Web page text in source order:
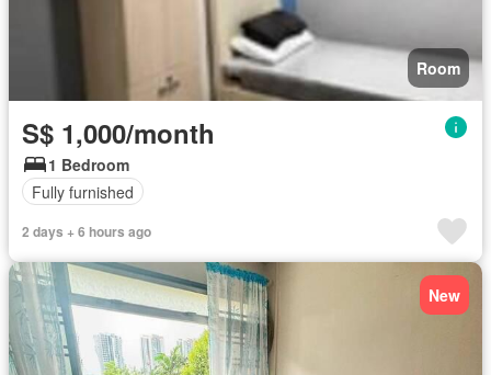
Room
S$ 1,000/month
1 Bedroom
Fully furnished
2 days + 6 hours ago
New